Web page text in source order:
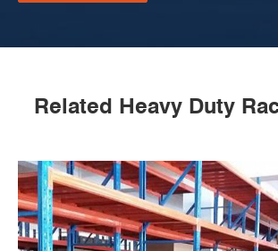
Related Heavy Duty